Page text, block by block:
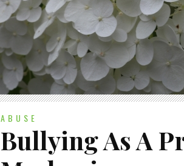
ABUSE
Bullying As A